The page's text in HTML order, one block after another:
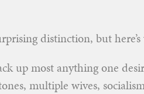
distinction, but here’s
up most anything one
multiple wives,